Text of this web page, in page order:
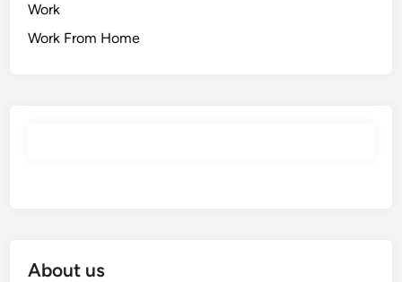
Work
Work From Home
About us